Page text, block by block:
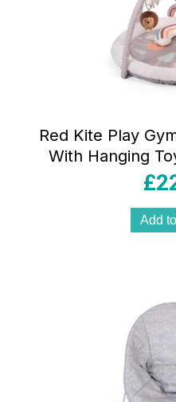
Red Kite Play
With Hanging
Mirror –£
Add